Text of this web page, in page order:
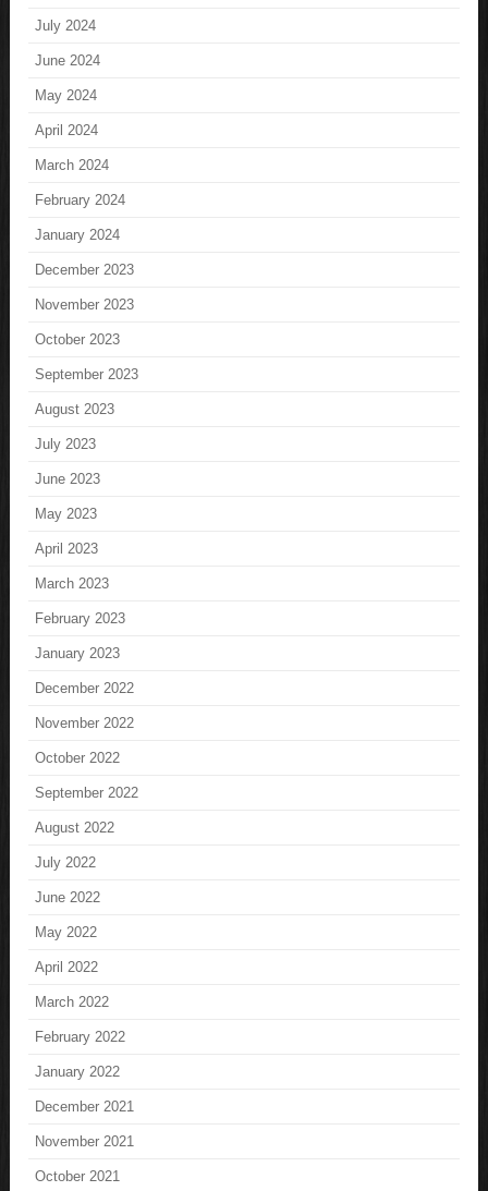
July 2024
June 2024
May 2024
April 2024
March 2024
February 2024
January 2024
December 2023
November 2023
October 2023
September 2023
August 2023
July 2023
June 2023
May 2023
April 2023
March 2023
February 2023
January 2023
December 2022
November 2022
October 2022
September 2022
August 2022
July 2022
June 2022
May 2022
April 2022
March 2022
February 2022
January 2022
December 2021
November 2021
October 2021